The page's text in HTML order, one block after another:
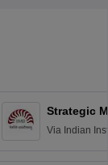
Strategic
Via Indian